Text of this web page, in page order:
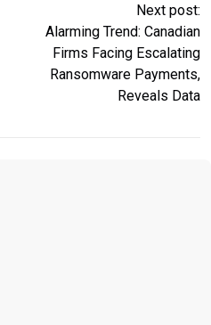
Next post:
Alarming Trend: Canadian
Firms Facing Escalating
Ransomware Payments,
Reveals Data